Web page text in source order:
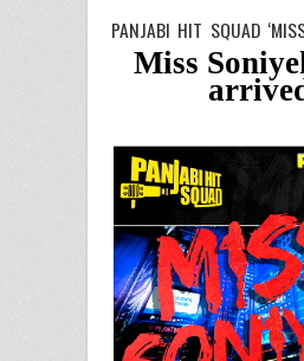
PANJABI HIT SQUAD
Miss